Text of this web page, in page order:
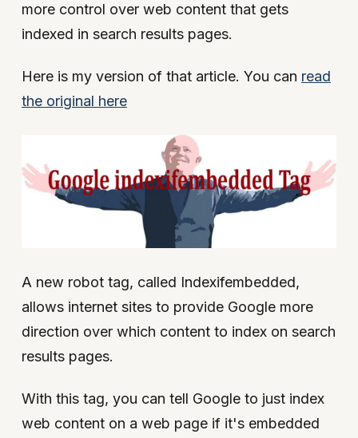
more control over web content that gets
indexed in search results pages.
Here is my version of that article. You can read
the original here
A new robot tag, called Indexifembedded,
allows internet sites to provide Google more
direction over which content to index on search
results pages.
With this tag, you can tell Google to just index
web content on a web page if it's embedded